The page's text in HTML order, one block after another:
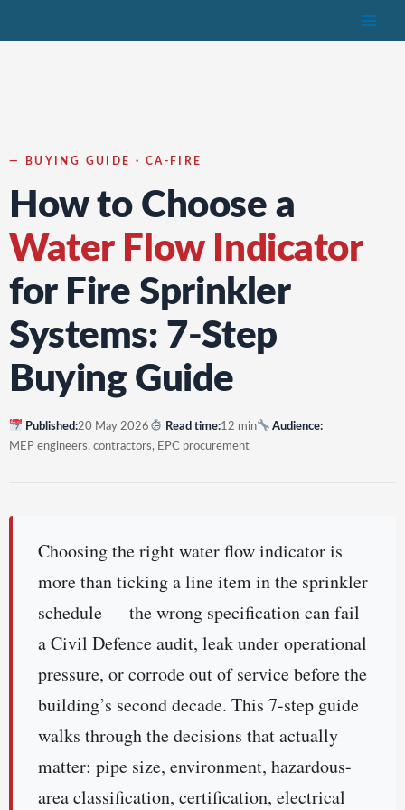
— BUYING GUIDE · CA-FIRE
How to Choose a
Water Flow Indicator
for Fire Sprinkler
Systems: 7-Step
Buying Guide
Published:20 May 2026 Read time:12 min
Audience:
MEP engineers, contractors, EPC procurement
Choosing the right water flow indicator is
more than ticking a line item in the sprinkler
schedule — the wrong specification can fail
a Civil Defence audit, leak under operational
pressure, or corrode out of service before the
building’s second decade. This 7-step guide
walks through the decisions that actually
matter: pipe size, environment, hazardous-
area classification, certification, electrical